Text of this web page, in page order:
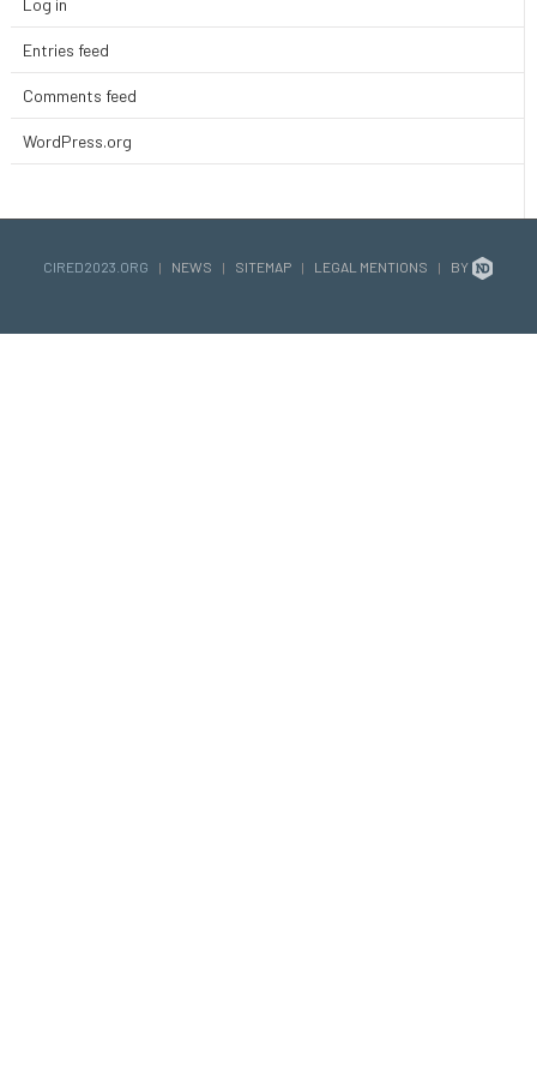
Log in
Entries feed
Comments feed
WordPress.org
CIRED2023.ORG | NEWS | SITEMAP | LEGAL MENTIONS | BY